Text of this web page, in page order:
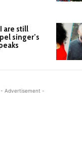
are still
singer’s
- Advertisement -